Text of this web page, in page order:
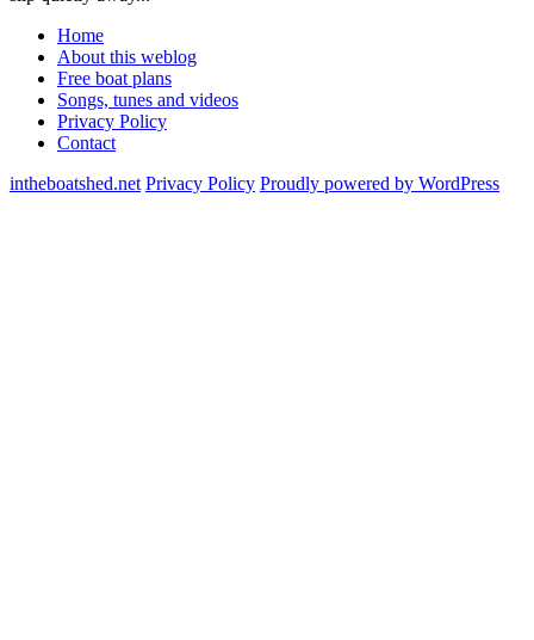
Home
About this weblog
Free boat plans
Songs, tunes and videos
Privacy Policy
Contact
intheboatshed.net Privacy Policy Proudly powered by WordPress